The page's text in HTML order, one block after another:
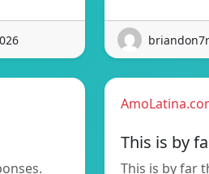
This is by
This is by far